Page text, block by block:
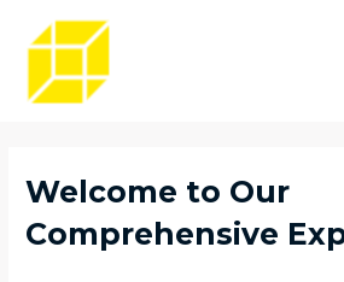
Welcome to Our
Comprehensive
navigation